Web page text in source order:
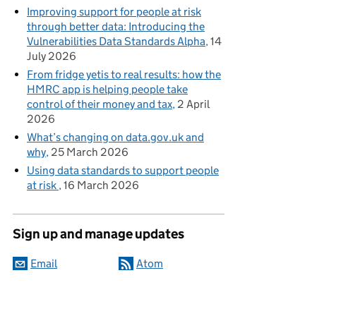
Improving support for people at risk
through better data: Introducing the
Vulnerabilities Data Standards Alpha 14
July 2026
From fridge yetis to real results: how the
HMRC app is helping people take
control of their money and tax 2 April
2026
What’s changing on data.gov.uk and
why 25 March 2026
Using data standards to support people
at risk 16 March 2026
Sign up and manage updates
Email Atom